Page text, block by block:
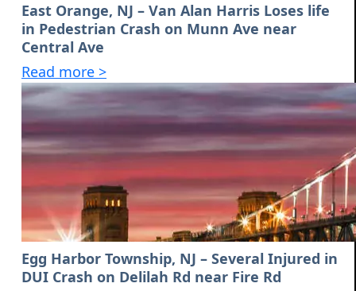
East Orange, NJ – Van Alan Harris Loses life
in Pedestrian Crash on Munn Ave near
Central Ave
Read more >
Egg Harbor Township, NJ – Several Injured in
DUI Crash on Delilah Rd near Fire Rd